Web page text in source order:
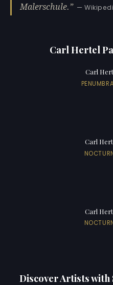
Malerschule.
—
Carl Hertel
Carl
Carl
Carl
Discover Artists